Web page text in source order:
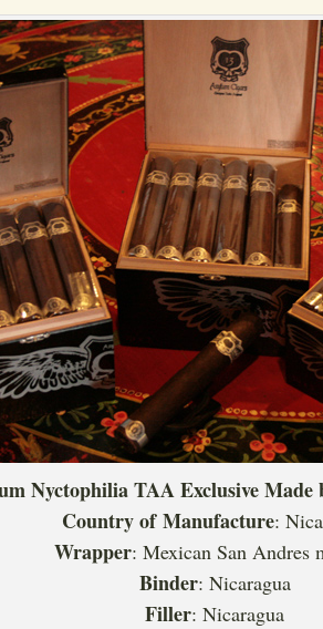
Nyctophilia TAA Exclusive Made
Country ofManufacture:
Wrapper: Mexican San Andres
Binder: Nicaragua
Filler: Nicaragua